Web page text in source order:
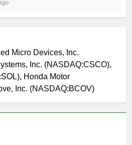
Micro Devices, Inc.
Inc. (NASDAQ:CSCO),
Honda Motor
Inc. (NASDAQ:BCOV)